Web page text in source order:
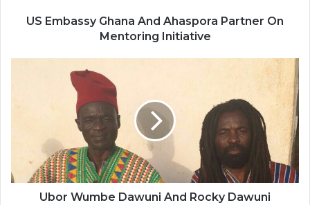
US Embassy Ghana And Ahaspora Partner On
Mentoring Initiative
And
Chinese
Gambling
Ubor Wumbe Dawuni And Rocky Dawuni